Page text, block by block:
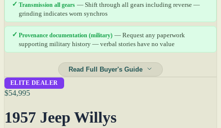
✓ Transmission all gears — Shift through all gears including reverse —
grinding indicates worn synchros
✓ Provenance documentation (military) — Request any paperwork
supporting military history — verbal stories have no value
Read Full Buyer's Guide
ELITE DEALER
$54,995
1957 Jeep Willys